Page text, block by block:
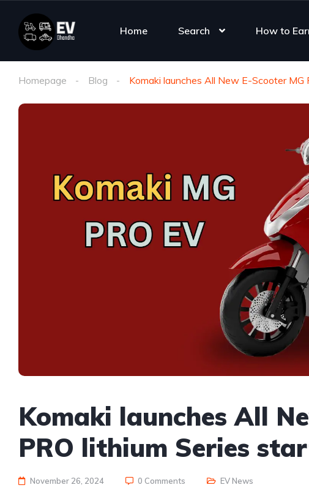
Home Search How to
Homepage Blog Komaki launches All New E-Scooter
Komaki launches All
PRO lithium Series
November 26, 2024 0 Comments EV News